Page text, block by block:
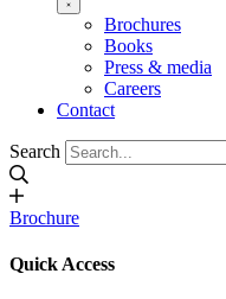
Brochures
Books
Press & media
Careers
Contact
Search
Brochure
Quick Access